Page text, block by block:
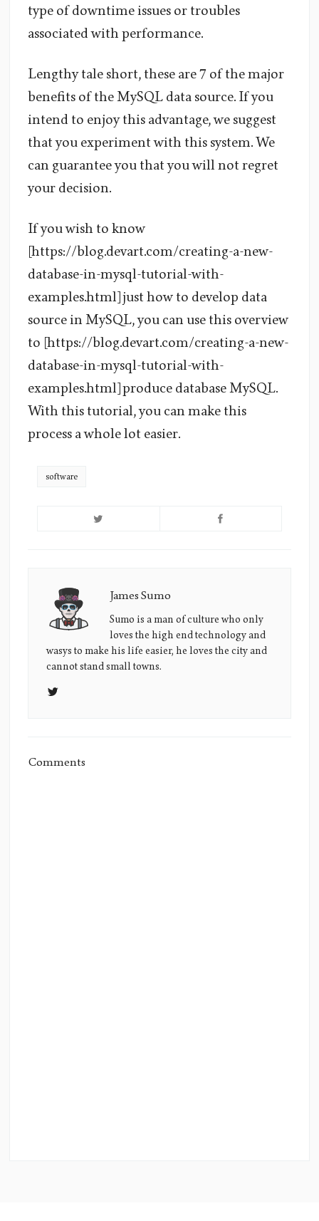
type of downtime issues or troubles
associated with performance.
Lengthy tale short, these are 7 of the major
benefits of the MySQL data source. If you
intend to enjoy this advantage, we suggest
that you experiment with this system. We
can guarantee you that you will not regret
your decision.
If you wish to know
[https://blog.devart.com/creating-a-new-
database-in-mysql-tutorial-with-
examples.html] just how to develop data
source in MySQL, you can use this overview
to [https://blog.devart.com/creating-a-new-
database-in-mysql-tutorial-with-
examples.html] produce database MySQL.
With this tutorial, you can make this
process a whole lot easier.
software
James
Sumo's
Picture
James Sumo
Sumo is a man of culture who only
loves the high end technology and
wasys to make his life easier, he loves the city and
cannot stand small towns.
Comments